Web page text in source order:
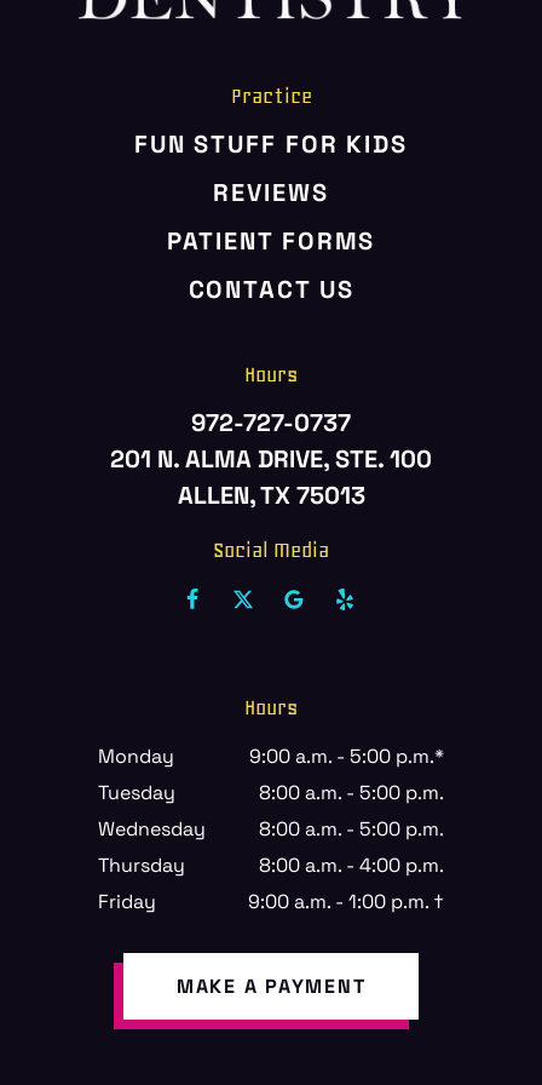
Practice
FUN STUFF FOR KIDS
REVIEWS
PATIENT FORMS
CONTACT US
Hours
972-727-0737
201 N. ALMA DRIVE, STE. 100
ALLEN, TX 75013
Social Media
Hours
Monday
9:00 a.m. - 5:00 p.m.*
Tuesday
8:00 a.m. - 5:00 p.m.
Wednesday
8:00 a.m. - 5:00 p.m.
Thursday
8:00 a.m. - 4:00 p.m.
Friday
9:00 a.m. - 1:00 p.m. †
MAKE A PAYMENT